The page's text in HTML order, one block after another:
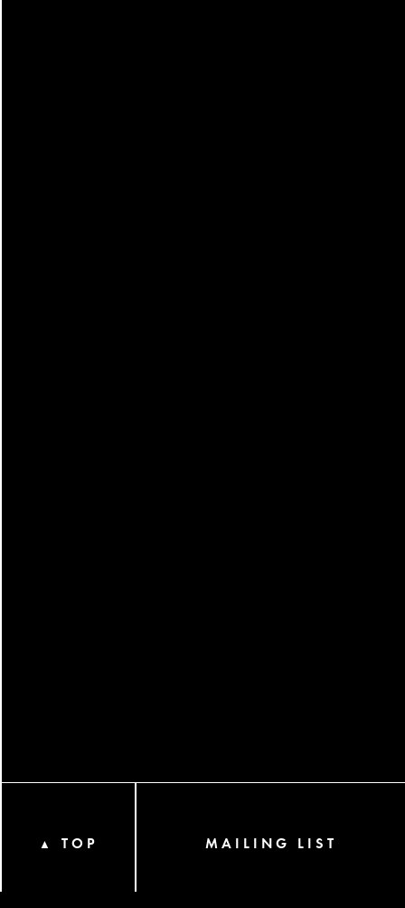
▲ TOP MAILING LIST